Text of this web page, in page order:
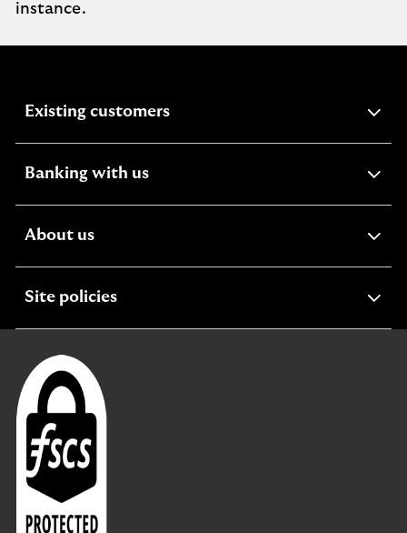
instance.
Existing customersexpandable
Banking with usexpandable
About usexpandable
Site policiesexpandable